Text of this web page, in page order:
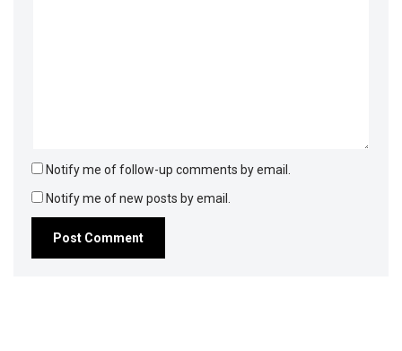
Notify me of follow-up comments by email.
Notify me of new posts by email.